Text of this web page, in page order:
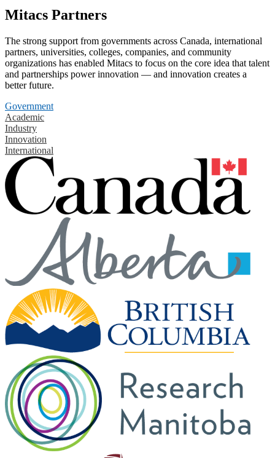
Mitacs Partners
The strong support from governments across Canada, international
partners, universities, colleges, companies, and community
organizations has enabled Mitacs to focus on the core idea that talent
and partnerships power innovation — and innovation creates a
better future.
Government
Academic
Industry
Innovation
International